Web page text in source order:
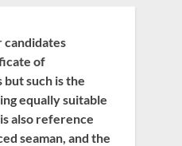
candidates
of
such is the
equally suitable
also reference
seaman, and the